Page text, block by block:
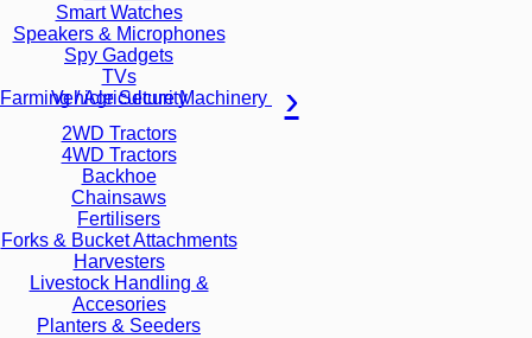
Smart Watches
Speakers & Microphones
Spy Gadgets
TVs
Vehicle Security
Farming / Agriculture Machinery
2WD Tractors
4WD Tractors
Backhoe
Chainsaws
Fertilisers
Forks & Bucket Attachments
Harvesters
Livestock Handling &
Accesories
Planters & Seeders